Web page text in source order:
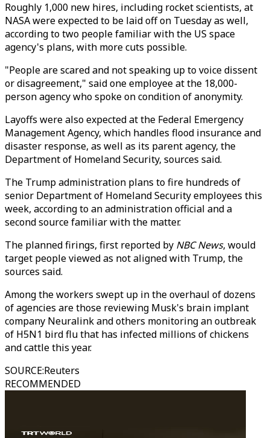
Roughly 1,000 new hires, including rocket scientists, at
NASA were expected to be laid off on Tuesday as well,
according to two people familiar with the US space
agency's plans, with more cuts possible.
"People are scared and not speaking up to voice dissent
or disagreement," said one employee at the 18,000-
person agency who spoke on condition of anonymity.
Layoffs were also expected at the Federal Emergency
Management Agency, which handles flood insurance and
disaster response, as well as its parent agency, the
Department of Homeland Security, sources said.
The Trump administration plans to fire hundreds of
senior Department of Homeland Security employees this
week, according to an administration official and a
second source familiar with the matter.
The planned firings, first reported by NBC News, would
target people viewed as not aligned with Trump, the
sources said.
Among the workers swept up in the overhaul of dozens
of agencies are those reviewing Musk's brain implant
company Neuralink and others monitoring an outbreak
of H5N1 bird flu that has infected millions of chickens
and cattle this year.
SOURCE:Reuters
RECOMMENDED